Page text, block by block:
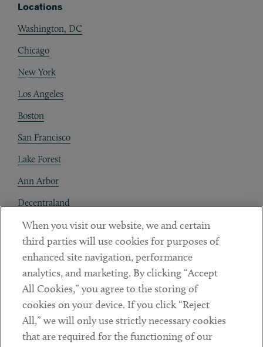
Locations
Washington, DC
Chicago
New York
Los Angeles
Boston
San Francisco
Lake Forest
Ann Arbor
Decentraland
Contact
Client Payments
Subscribe
Social
LinkedinTwitterYoutube
When you visit our website, we and certain
third parties will use cookies for purposes of
enhanced site navigation, performance
analytics, and marketing. By clicking “Accept
All Cookies,” you agree to the storing of
cookies on your device. If you click “Reject
All,” we will only use strictly necessary cookies
that are required for the functioning of our